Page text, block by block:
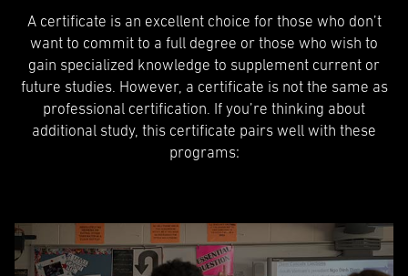
A certificate is an excellent choice for those who don’t
want to commit to a full degree or those who wish to
gain specialized knowledge to supplement current or
future studies. However, a certificate is not the same as
professional certification. If you’re thinking about
additional study, this certificate pairs well with these
programs: